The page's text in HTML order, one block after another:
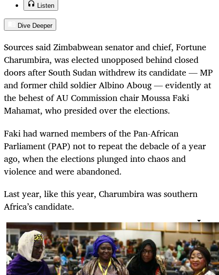
Listen
Dive Deeper
Sources said Zimbabwean senator and chief, Fortune
Charumbira, was elected unopposed behind closed
doors after South Sudan withdrew its candidate — MP
and former child soldier Albino Aboug — evidently at
the behest of AU Commission chair Moussa Faki
Mahamat, who presided over the elections.
Faki had warned members of the Pan-African
Parliament (PAP) not to repeat the debacle of a year
ago, when the elections plunged into chaos and
violence and were abandoned.
Last year, like this year, Charumbira was southern
Africa’s candidate.